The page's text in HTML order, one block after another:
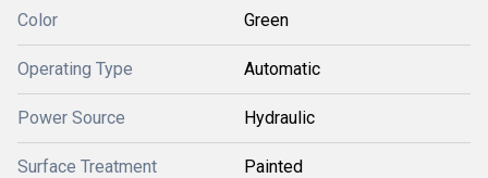
Color Green
Operating Type Automatic
Power Source Hydraulic
Surface Treatment Painted